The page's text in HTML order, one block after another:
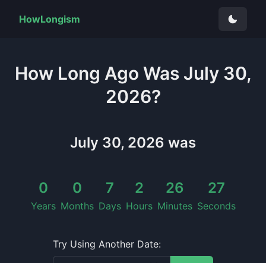
HowLongism
How Long Ago Was July 30,
2026?
July 30, 2026 was
0
Years
0
Months
7
Days
2
Hours
26
Minutes
28
Seconds
Try Using Another Date: